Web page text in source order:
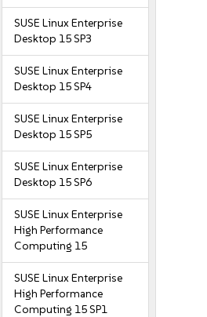
SUSE Linux Enterprise
Desktop 15 SP3
SUSE Linux Enterprise
Desktop 15 SP4
SUSE Linux Enterprise
Desktop 15 SP5
SUSE Linux Enterprise
Desktop 15 SP6
SUSE Linux Enterprise
High Performance
Computing 15
SUSE Linux Enterprise
High Performance
Computing 15 SP1